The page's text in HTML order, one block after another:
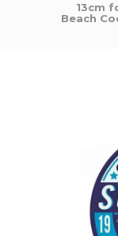
13cm
Beach